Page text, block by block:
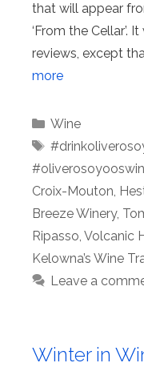
that will appear
‘From the Cellar’.
reviews, except
more
Categories
Wine
Tags
Croix-Mouton,
Breeze Winery,
Ripasso, Volcanic
Kelowna’s Wine
Leave a
Winter in